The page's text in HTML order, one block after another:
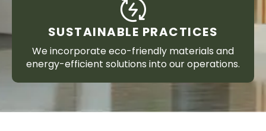
SUSTAINABLE PRACTICES
We incorporate eco-friendly materials and
energy-efficient solutions into our operations.